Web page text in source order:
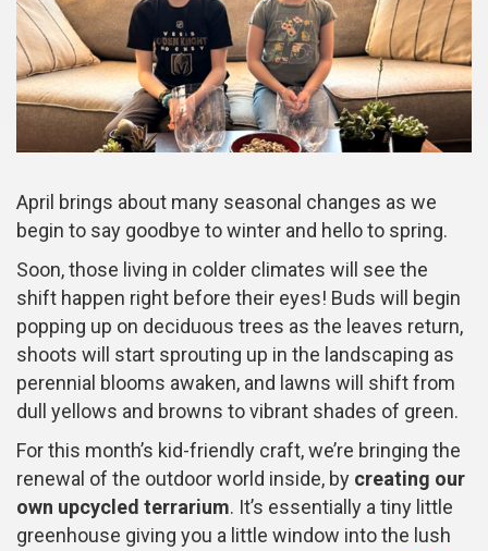
April brings about many seasonal changes as we
begin to say goodbye to winter and hello to spring.
Soon, those living in colder climates will see the
shift happen right before their eyes! Buds will begin
popping up on deciduous trees as the leaves return,
shoots will start sprouting up in the landscaping as
perennial blooms awaken, and lawns will shift from
dull yellows and browns to vibrant shades of green.
For this month’s kid-friendly craft, we’re bringing the
renewal of the outdoor world inside, by creating our
own upcycled terrarium. It’s essentially a tiny little
greenhouse giving you a little window into the lush